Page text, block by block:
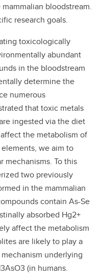
bloodstream.
research goals.
toxicologically
abundant
in the bloodstream
determine the
numerous
that toxic metals
ingested via the diet
the metabolism of
we aim to
To this
two previously
in the mammalian
contain As-Se
absorbed Hg2+
affect the metabolism
are likely to play a
underlying
(in humans.